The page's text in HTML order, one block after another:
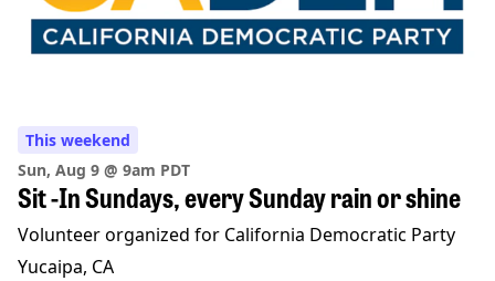
This weekend
Sun, Aug 9 @ 9am PDT
Sit -In Sundays, every Sunday rain or shine
Volunteer organized for California Democratic Party
Yucaipa, CA